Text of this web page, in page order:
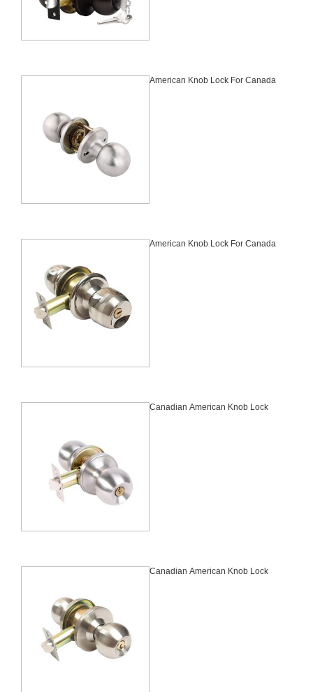
American Knob Lock For Canada
American Knob Lock For Canada
Canadian American Knob Lock
Canadian American Knob Lock